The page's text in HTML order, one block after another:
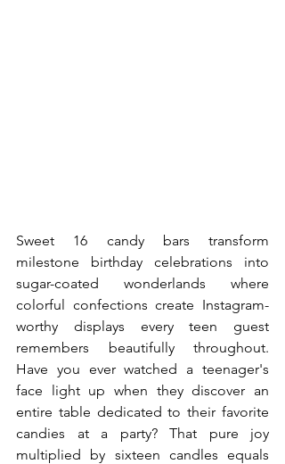
Sweet 16 candy bars transform
milestone birthday celebrations into
sugar-coated wonderlands where
colorful confections create Instagram-
worthy displays every teen guest
remembers beautifully throughout.
Have you ever watched a teenager's
face light up when they discover an
entire table dedicated to their favorite
candies at a party? That pure joy
multiplied by sixteen candles equals